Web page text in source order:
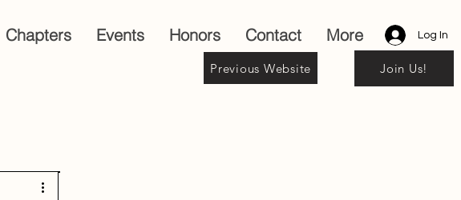
Chapters Events Honors Contact More Log In
Join Us!
Previous Website